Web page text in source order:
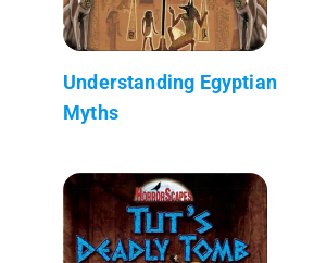
Understanding Egyptian
Myths